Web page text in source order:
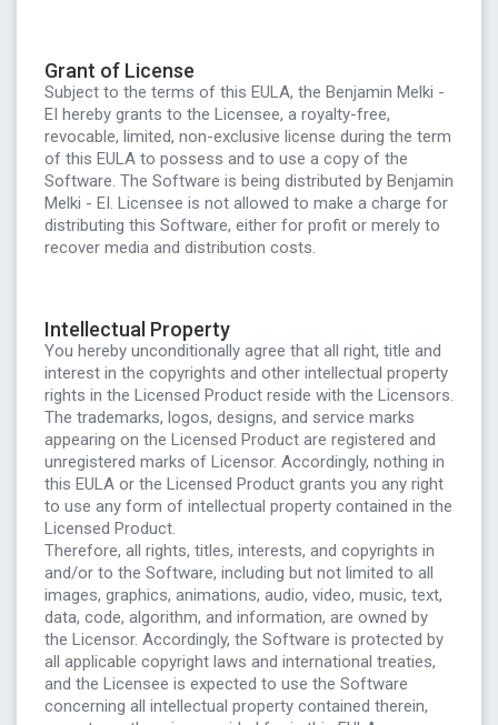
Grant of License
Subject to the terms of this EULA, the Benjamin Melki -
EI hereby grants to the Licensee, a royalty-free,
revocable, limited, non-exclusive license during the term
of this EULA to possess and to use a copy of the
Software. The Software is being distributed by Benjamin
Melki - EI. Licensee is not allowed to make a charge for
distributing this Software, either for profit or merely to
recover media and distribution costs.
Intellectual Property
You hereby unconditionally agree that all right, title and
interest in the copyrights and other intellectual property
rights in the Licensed Product reside with the Licensors.
The trademarks, logos, designs, and service marks
appearing on the Licensed Product are registered and
unregistered marks of Licensor. Accordingly, nothing in
this EULA or the Licensed Product grants you any right
to use any form of intellectual property contained in the
Licensed Product.
Therefore, all rights, titles, interests, and copyrights in
and/or to the Software, including but not limited to all
images, graphics, animations, audio, video, music, text,
data, code, algorithm, and information, are owned by
the Licensor. Accordingly, the Software is protected by
all applicable copyright laws and international treaties,
and the Licensee is expected to use the Software
concerning all intellectual property contained therein,